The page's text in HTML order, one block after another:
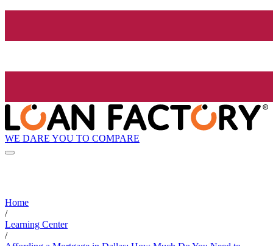
WE DARE YOU TO COMPARE
Home
/
Learning Center
/